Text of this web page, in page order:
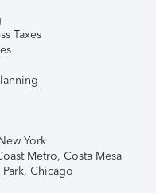
Taxes
York
Metro, Costa Mesa
Chicago